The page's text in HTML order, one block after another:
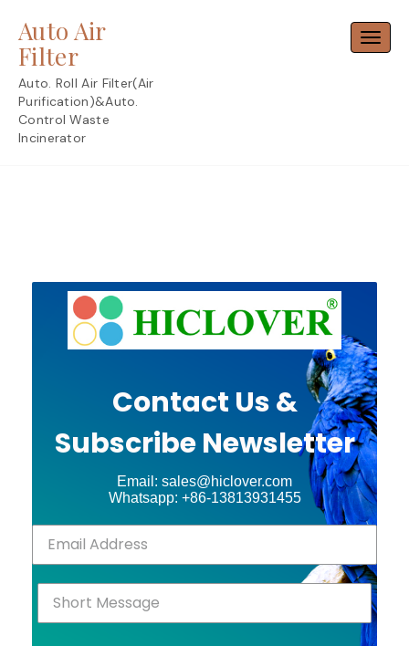
content
Auto Air
Filter
Auto. Roll Air Filter(Air
Purification)&Auto.
Control Waste
Incinerator
Contact Us &
Subscribe Newsletter
Email: sales@hiclover.com
Whatsapp: +86-13813931455